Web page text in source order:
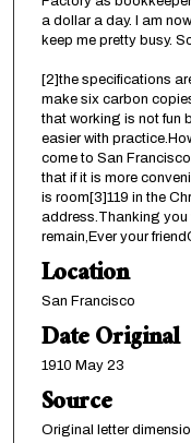
a dollar a day. I am
keep me pretty busy.
[2]the specifications
make six carbon
that working is not fun
easier with
come to San
that if it is more
is room[3]119 in the
address.Thanking you
remain,Ever your
Location
San Francisco
Date Original
1910 May 23
Source
Original letter